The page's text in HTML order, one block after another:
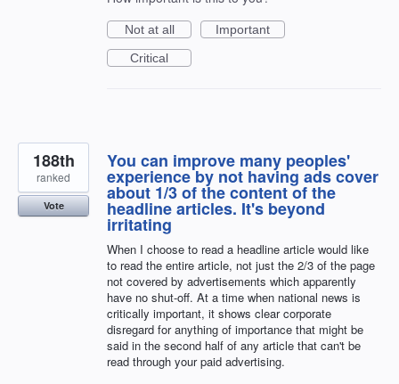
Not at all
Important
Critical
You can improve many peoples'
experience by not having ads cover
about 1/3 of the content of the
headline articles. It's beyond
irritating
When I choose to read a headline article would like
to read the entire article, not just the 2/3 of the page
not covered by advertisements which apparently
have no shut-off. At a time when national news is
critically important, it shows clear corporate
disregard for anything of importance that might be
said in the second half of any article that can't be
read through your paid advertising.
188th
ranked
Vote